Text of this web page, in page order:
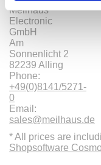
Meilhaus
Electronic
GmbH
Am
Sonnenlicht 2
82239 Alling
Phone:
+49(0)8141/5271-
0
Email:
sales@meilhaus.de
* All prices are
Shopsoftware